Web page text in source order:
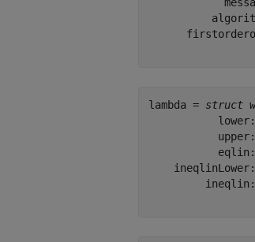
lambda = struct